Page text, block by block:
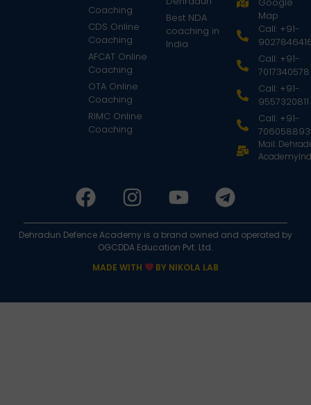
Coaching
CDS Online
Coaching
AFCAT Online
Coaching
OTA Online
Coaching
RIMC Online
Coaching
Best NDA
coaching in
India
Map
Call: +91-
Call: +91-
7017340578
Call: +91-
9557320811
Call: +91-
Mail:
Dehradun Defence Academy is a brand owned and operated by
OGCDDA Education Pvt. Ltd.
MADE WITH
BY NIKOLA LAB